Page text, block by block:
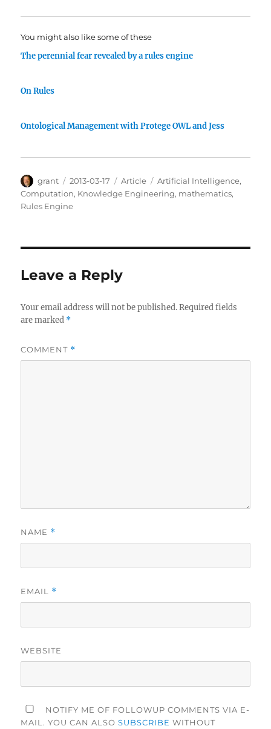
You might also like some of these
The perennial fear revealed by a rules engine
On Rules
Ontological Management with Protege OWL and Jess
Author
grant
Posted
on
2013-03-17 Categories
Article Tags
Artificial Intelligence,
Computation, Knowledge Engineering, mathematics,
Rules Engine
Leave a Reply
Your email address will not be published. Required fields
are marked *
COMMENT *
NAME *
EMAIL *
WEBSITE
NOTIFY ME OF FOLLOWUP COMMENTS VIA E-
MAIL. YOU CAN ALSOSUBSCRIBE WITHOUT